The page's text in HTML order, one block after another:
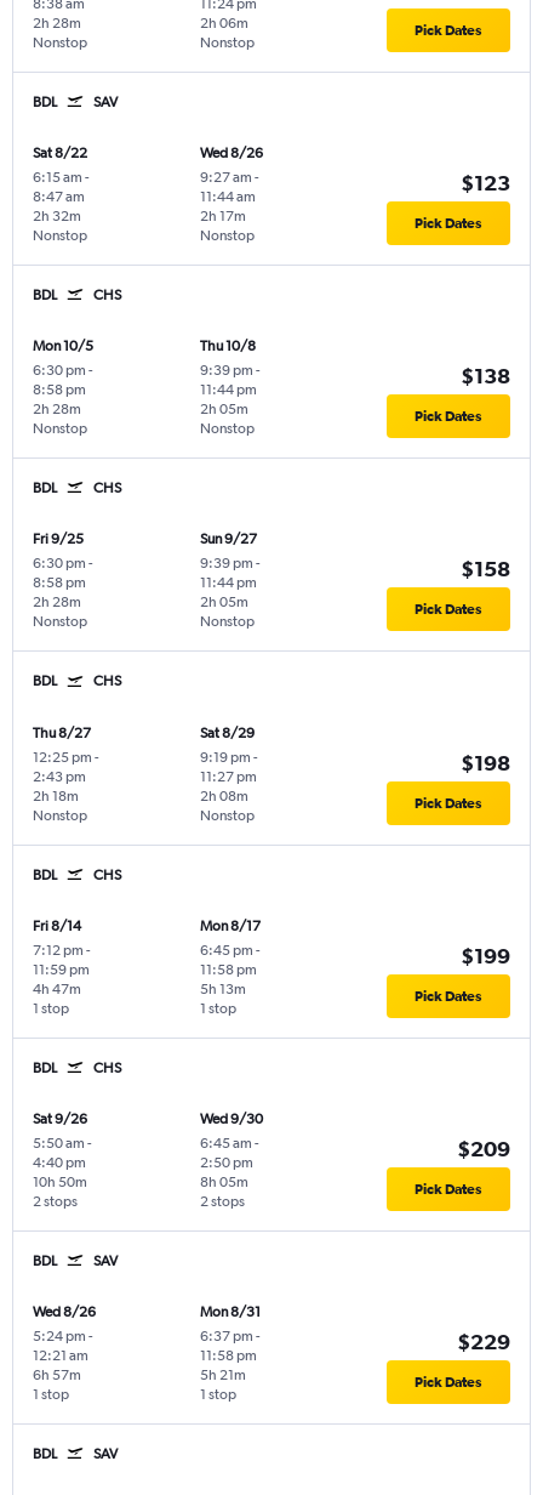
8:38 am
Nonstop
2h 28m
11:24 pm
Nonstop
2h 06m Pick Dates
BDL SAV
Sat 8/22
6:15 am -
8:47 am
Nonstop
2h 32m
Wed 8/26
9:27 am -
11:44 am
Nonstop
2h 17m
$123
Pick Dates
BDL CHS
Mon 10/5
6:30 pm -
8:58 pm
Nonstop
2h 28m
Thu 10/8
9:39 pm -
11:44 pm
Nonstop
2h 05m
$138
Pick Dates
BDL CHS
Fri 9/25
6:30 pm -
8:58 pm
Nonstop
2h 28m
Sun 9/27
9:39 pm -
11:44 pm
Nonstop
2h 05m
$158
Pick Dates
BDL CHS
Thu 8/27
12:25 pm -
2:43 pm
Nonstop
2h 18m
Sat 8/29
9:19 pm -
11:27 pm
Nonstop
2h 08m
$198
Pick Dates
BDL CHS
Fri 8/14
7:12 pm -
11:59 pm
1 stop
4h 47m
Mon 8/17
6:45 pm -
11:58 pm
1 stop
5h 13m
$199
Pick Dates
BDL CHS
Sat 9/26
5:50 am -
4:40 pm
2 stops
10h 50m
Wed 9/30
6:45 am -
2:50 pm
2 stops
8h 05m
$209
Pick Dates
BDL SAV
Wed 8/26
5:24 pm -
12:21 am
1 stop
6h 57m
Mon 8/31
6:37 pm -
11:58 pm
1 stop
5h 21m
$229
Pick Dates
BDL SAV